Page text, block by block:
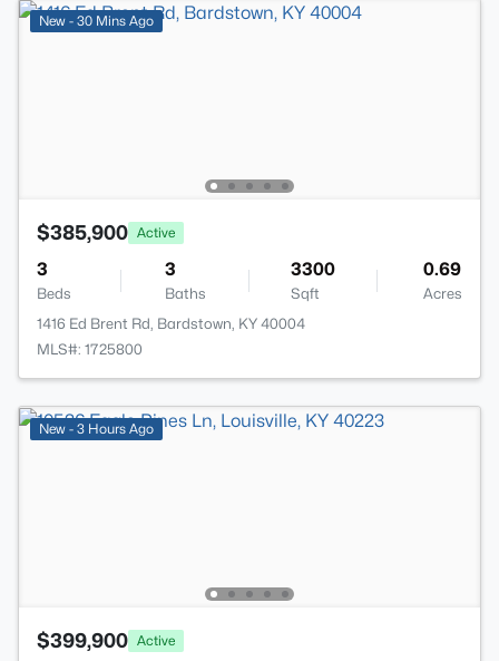
New - 30 Mins Ago
$385,900 Active
3
Beds
3
Baths
3300
Sqft
0.69
Acres
1416 Ed Brent Rd, Bardstown, KY 40004
MLS#: 1725800
New - 3 Hours Ago
$399,900 Active